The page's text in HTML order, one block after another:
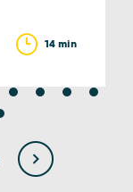
14 min